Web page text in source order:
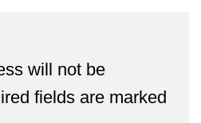
will not be
fields are marked